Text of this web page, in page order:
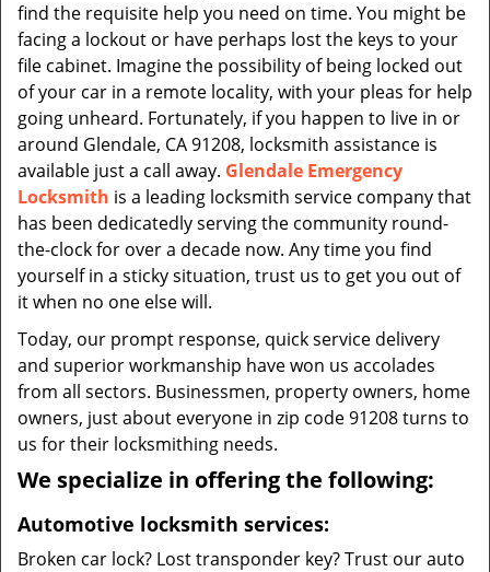
find the requisite help you need on time. You might be
facing a lockout or have perhaps lost the keys to your
file cabinet. Imagine the possibility of being locked out
of your car in a remote locality, with your pleas for help
going unheard. Fortunately, if you happen to live in or
around Glendale, CA 91208, locksmith assistance is
available just a call away. Glendale Emergency
Locksmith is a leading locksmith service company that
has been dedicatedly serving the community round-
the-clock for over a decade now. Any time you find
yourself in a sticky situation, trust us to get you out of
it when no one else will.
Today, our prompt response, quick service delivery
and superior workmanship have won us accolades
from all sectors. Businessmen, property owners, home
owners, just about everyone in zip code 91208 turns to
us for their locksmithing needs.
We specialize in offering the following:
Automotive locksmith services:
Broken car lock? Lost transponder key? Trust our auto